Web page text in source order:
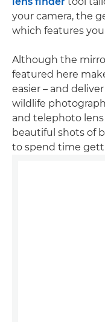
your camera, the
which features
Although the
featured here
easier – and
wildlife
and telephoto
beautiful shots of
to spend time